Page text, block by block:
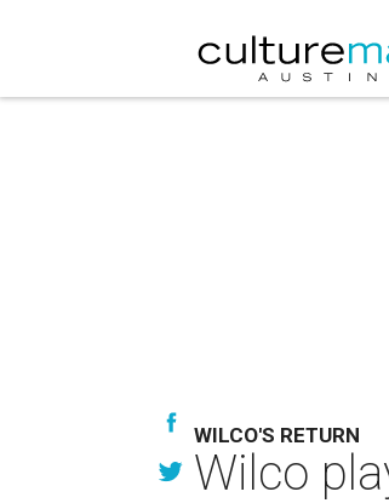
WILCO'S RETURN
Wilco